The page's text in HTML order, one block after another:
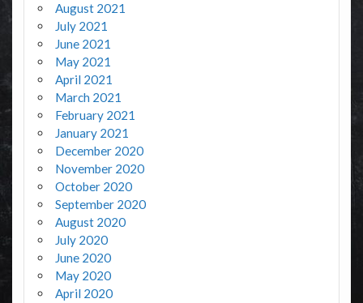
August 2021
July 2021
June 2021
May 2021
April 2021
March 2021
February 2021
January 2021
December 2020
November 2020
October 2020
September 2020
August 2020
July 2020
June 2020
May 2020
April 2020